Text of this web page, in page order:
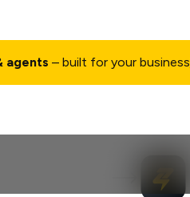
agents – built for your business